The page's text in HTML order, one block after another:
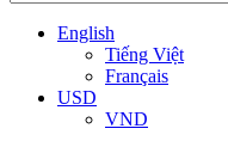
English
Tiếng Việt
Français
USD
VND